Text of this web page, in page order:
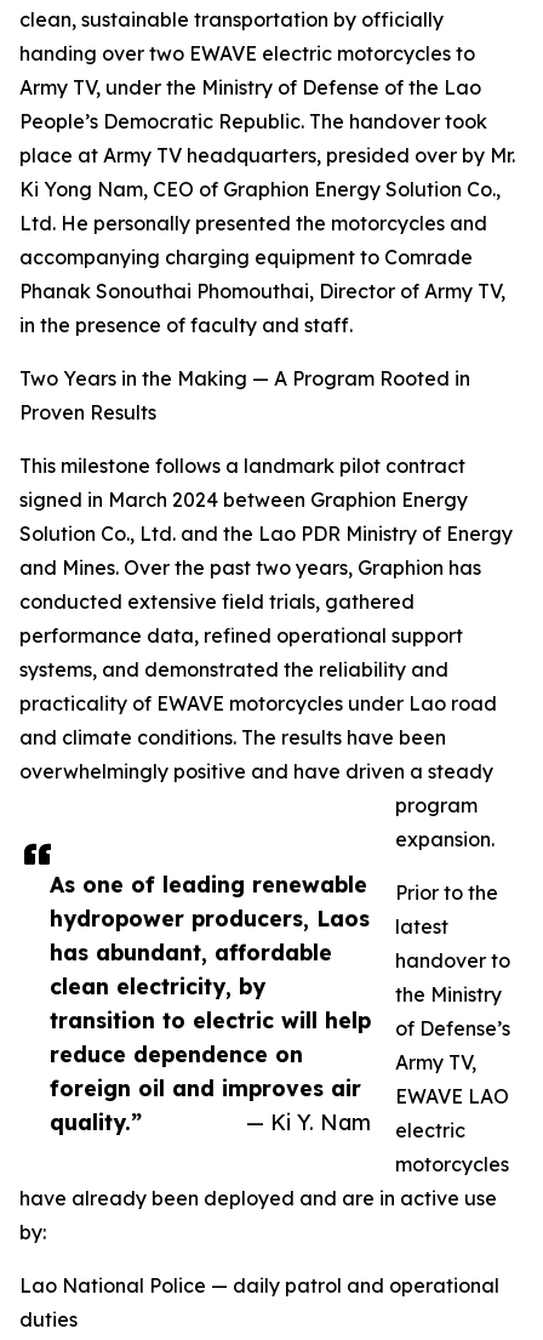
As one of leading renewable
hydropower producers, Laos
has abundant, affordable
clean electricity, by
transition to electric will help
reduce dependence on
foreign oil and improves air
quality.”
— Ki Y. Nam
clean, sustainable transportation by officially
handing over two EWAVE electric motorcycles to
Army TV, under the Ministry of Defense of the Lao
People’s Democratic Republic. The handover took
place at Army TV headquarters, presided over by Mr.
Ki Yong Nam, CEO of Graphion Energy Solution Co.,
Ltd. He personally presented the motorcycles and
accompanying charging equipment to Comrade
Phanak Sonouthai Phomouthai, Director of Army TV,
in the presence of faculty and staff.
Two Years in the Making — A Program Rooted in
Proven Results
This milestone follows a landmark pilot contract
signed in March 2024 between Graphion Energy
Solution Co., Ltd. and the Lao PDR Ministry of Energy
and Mines. Over the past two years, Graphion has
conducted extensive field trials, gathered
performance data, refined operational support
systems, and demonstrated the reliability and
practicality of EWAVE motorcycles under Lao road
and climate conditions. The results have been
overwhelmingly positive and have driven a steady
program
expansion.
Prior to the
latest
handover to
the Ministry
of Defense’s
Army TV,
EWAVE LAO
electric
motorcycles
have already been deployed and are in active use
by:
Lao National Police — daily patrol and operational
duties